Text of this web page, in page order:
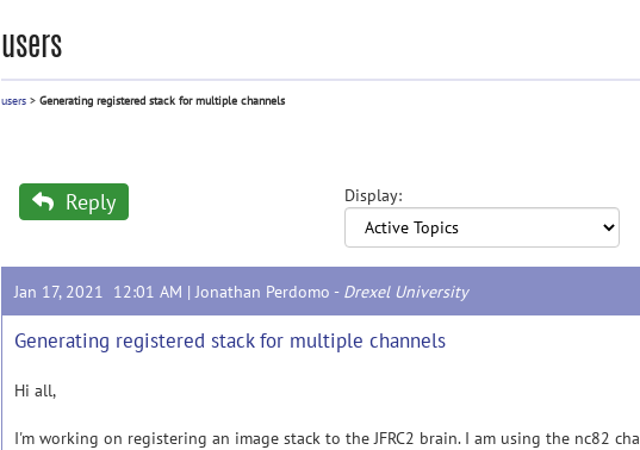
users
users > Generating registered stack for multiple channels
Reply Display:
Jan 17, 2021 12:01 AM |Jonathan Perdomo - Drexel University
Generating registered stack for multiple channels
Hi all,
I'm working on registering an image stack to the JFRC2 brain. I am using the nc82